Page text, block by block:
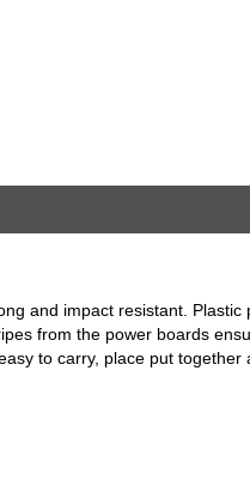
and impact resistant. Plastic
from the power boards
to carry, place put together